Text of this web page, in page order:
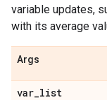
variable updates,
with its average
Args
var_list